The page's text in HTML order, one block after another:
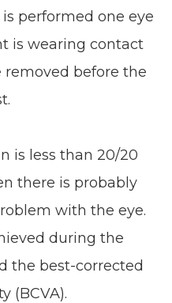
performed one eye
is wearing contact
removed before the
is less than 20/20
there is probably
with the eye.
during the
the best-corrected
(BCVA).